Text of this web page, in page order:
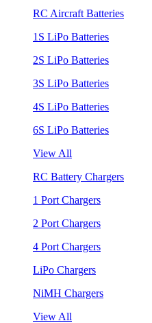
RC Aircraft Batteries
1S LiPo Batteries
2S LiPo Batteries
3S LiPo Batteries
4S LiPo Batteries
6S LiPo Batteries
View All
RC Battery Chargers
1 Port Chargers
2 Port Chargers
4 Port Chargers
LiPo Chargers
NiMH Chargers
View All